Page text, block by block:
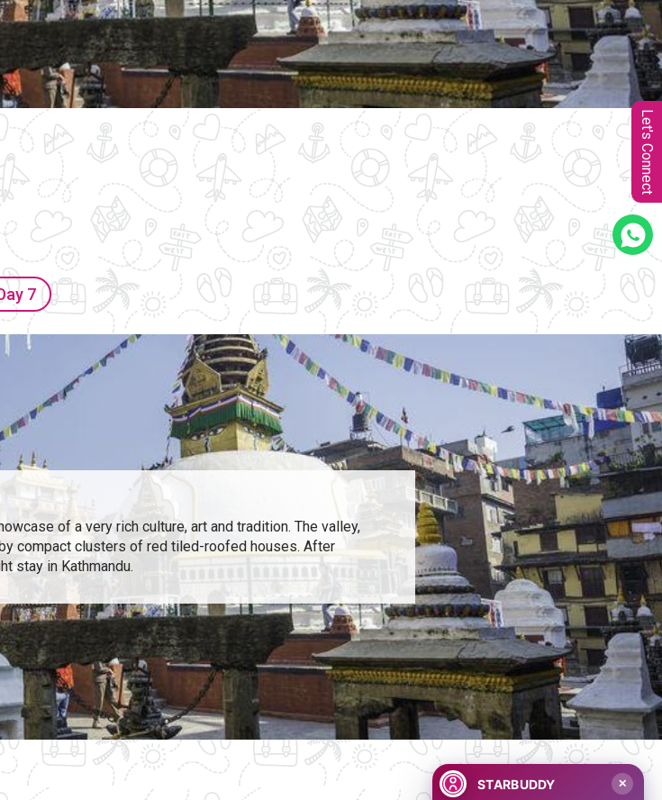
7
of a very rich culture, art and tradition. The valley,
compact clusters of red tiled-roofed houses. After
stay in Kathmandu.
Let's Connect
STARBUDDY ✕